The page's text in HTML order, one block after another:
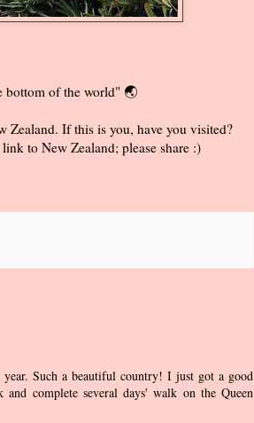
bottom of the world" 🌏
Zealand. If this is you, have you visited?
to New Zealand; please share :)
Such a beautiful country! I just got a good
complete several days' walk on the Queen